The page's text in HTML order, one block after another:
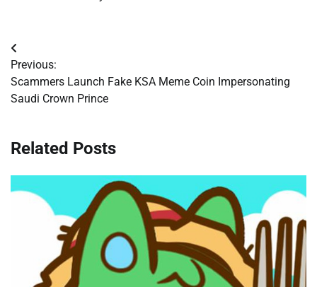
Post
navigation
Previous:
Scammers Launch Fake KSA Meme Coin Impersonating
Saudi Crown Prince
Related Posts